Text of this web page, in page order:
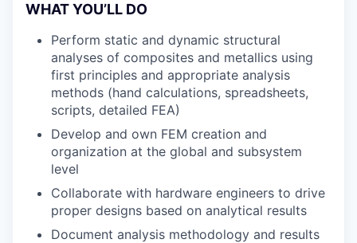
WHAT YOU’LL DO
Perform static and dynamic structural
analyses of composites and metallics using
first principles and appropriate analysis
methods (hand calculations, spreadsheets,
scripts, detailed FEA)
Develop and own FEM creation and
organization at the global and subsystem
level
Collaborate with hardware engineers to drive
proper designs based on analytical results
Document analysis methodology and results